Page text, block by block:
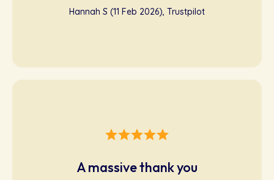
Hannah S (11 Feb 2026), Trustpilot
A massive thank you